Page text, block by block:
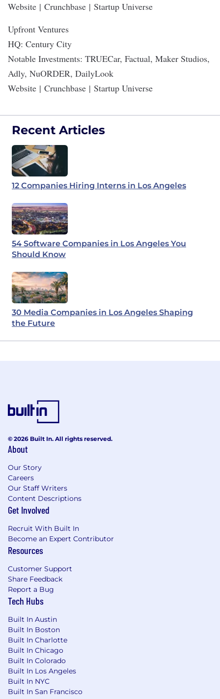
Website | Crunchbase | Startup Universe
Upfront Ventures
HQ: Century City
Notable Investments: TRUECar, Factual, Maker Studios,
Adly, NuORDER, DailyLook
Website | Crunchbase | Startup Universe
Recent Articles
12 Companies Hiring Interns in Los Angeles
54 Software Companies in Los Angeles You
Should Know
30 Media Companies in Los Angeles Shaping
the Future
© 2026 Built In. All rights reserved.
About
Our Story
Careers
Our Staff Writers
Content Descriptions
Get Involved
Recruit With Built In
Become an Expert Contributor
Resources
Customer Support
Share Feedback
Report a Bug
Tech Hubs
Built In Austin
Built In Boston
Built In Charlotte
Built In Chicago
Built In Colorado
Built In Los Angeles
Built In NYC
Built In San Francisco